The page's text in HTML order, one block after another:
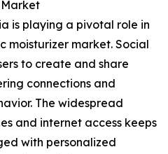
is playing a pivotal role in
moisturizer market. Social
to create and share
connections and
The widespread
and internet access keeps
with personalized